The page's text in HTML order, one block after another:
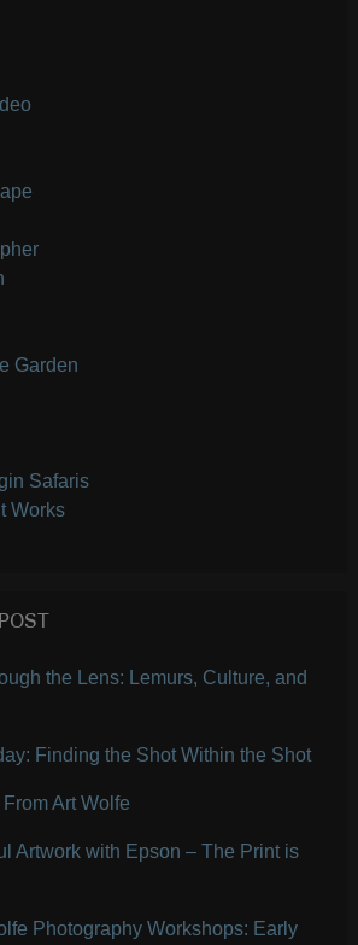
Garden
Safaris
Works
the Lens: Lemurs, Culture, and
Finding the Shot Within the Shot
Art Wolfe
Artwork with Epson – The Print is
Photography Workshops: Early